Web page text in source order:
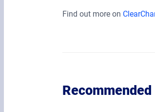
Find out more on
Recommended